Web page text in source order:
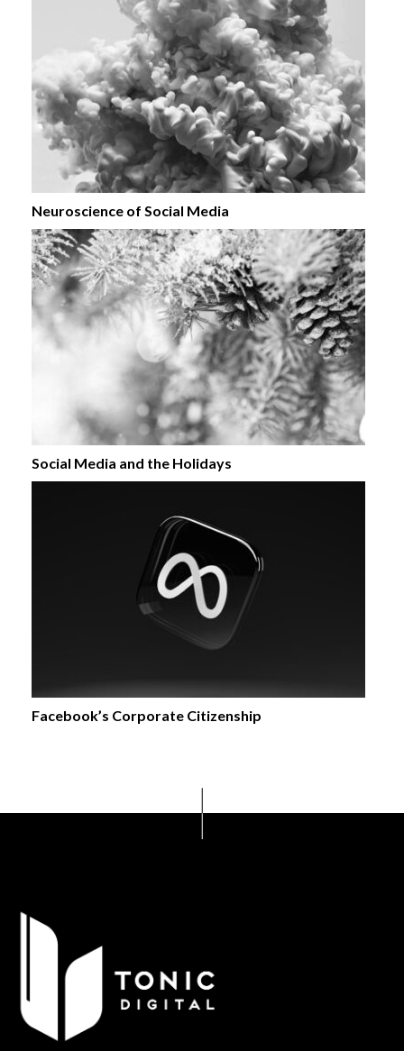
Neuroscience of Social Media
Social Media and the Holidays
Facebook’s Corporate Citizenship